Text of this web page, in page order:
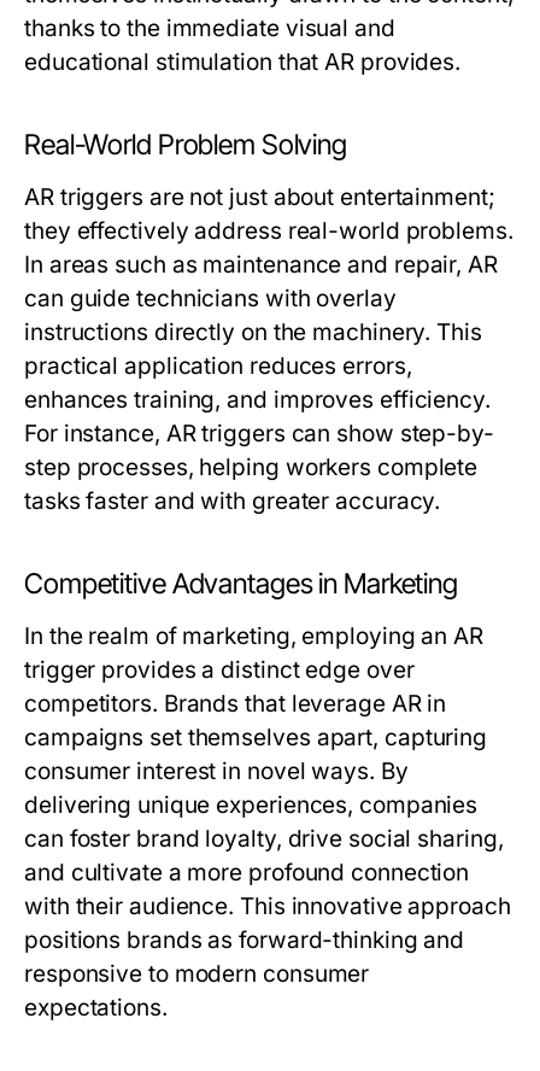
thanks to the immediate visual and
educational stimulation that AR provides.
Real-World Problem Solving
AR triggers are not just about entertainment;
they effectively address real-world problems.
In areas such as maintenance and repair, AR
can guide technicians with overlay
instructions directly on the machinery. This
practical application reduces errors,
enhances training, and improves efficiency.
For instance, AR triggers can show step-by-
step processes, helping workers complete
tasks faster and with greater accuracy.
Competitive Advantages in Marketing
In the realm of marketing, employing an AR
trigger provides a distinct edge over
competitors. Brands that leverage AR in
campaigns set themselves apart, capturing
consumer interest in novel ways. By
delivering unique experiences, companies
can foster brand loyalty, drive social sharing,
and cultivate a more profound connection
with their audience. This innovative approach
positions brands as forward-thinking and
responsive to modern consumer
expectations.